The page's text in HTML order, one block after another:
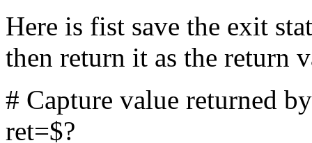
Here is fist save the exit
then return it as the return
# Capture value returned
ret=$?